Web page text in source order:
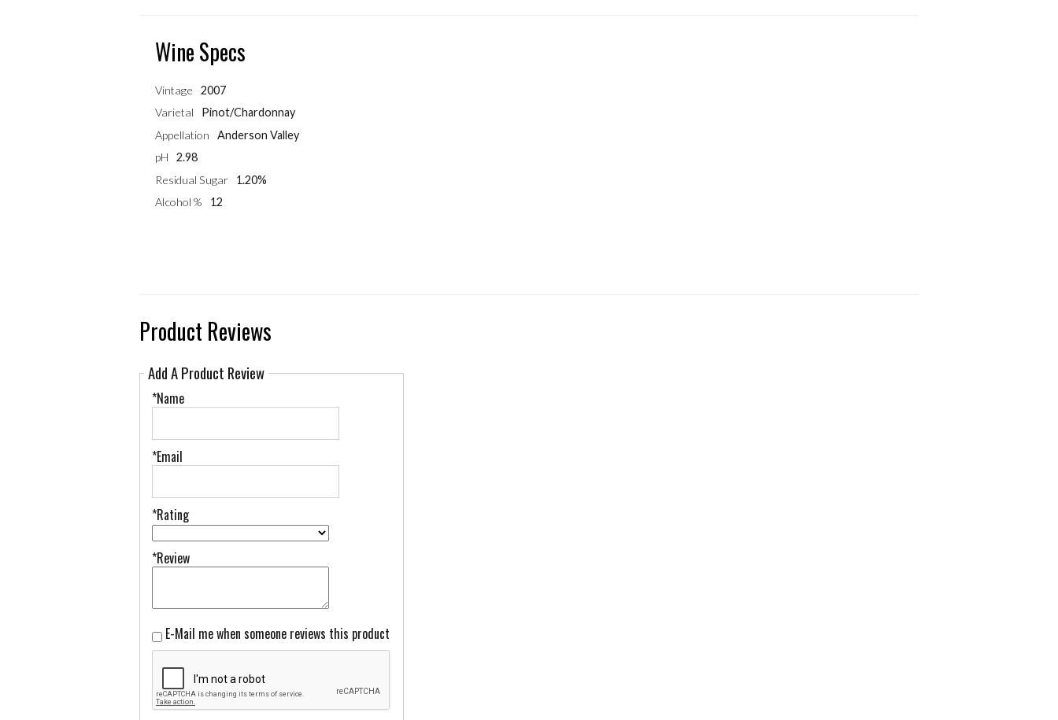
Wine Specs
Vintage
2007
Varietal
Pinot/Chardonnay
Appellation
Anderson Valley
pH
2.98
Residual Sugar
1.20%
Alcohol %
12
Product Reviews
Add A Product Review
*Name
*Email
*Rating
*Review
E-Mail me when someone reviews this product